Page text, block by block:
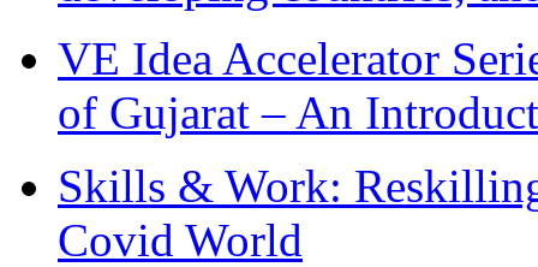
VE Idea Accelerator
of Gujarat – An
Skills & Work:
Covid World